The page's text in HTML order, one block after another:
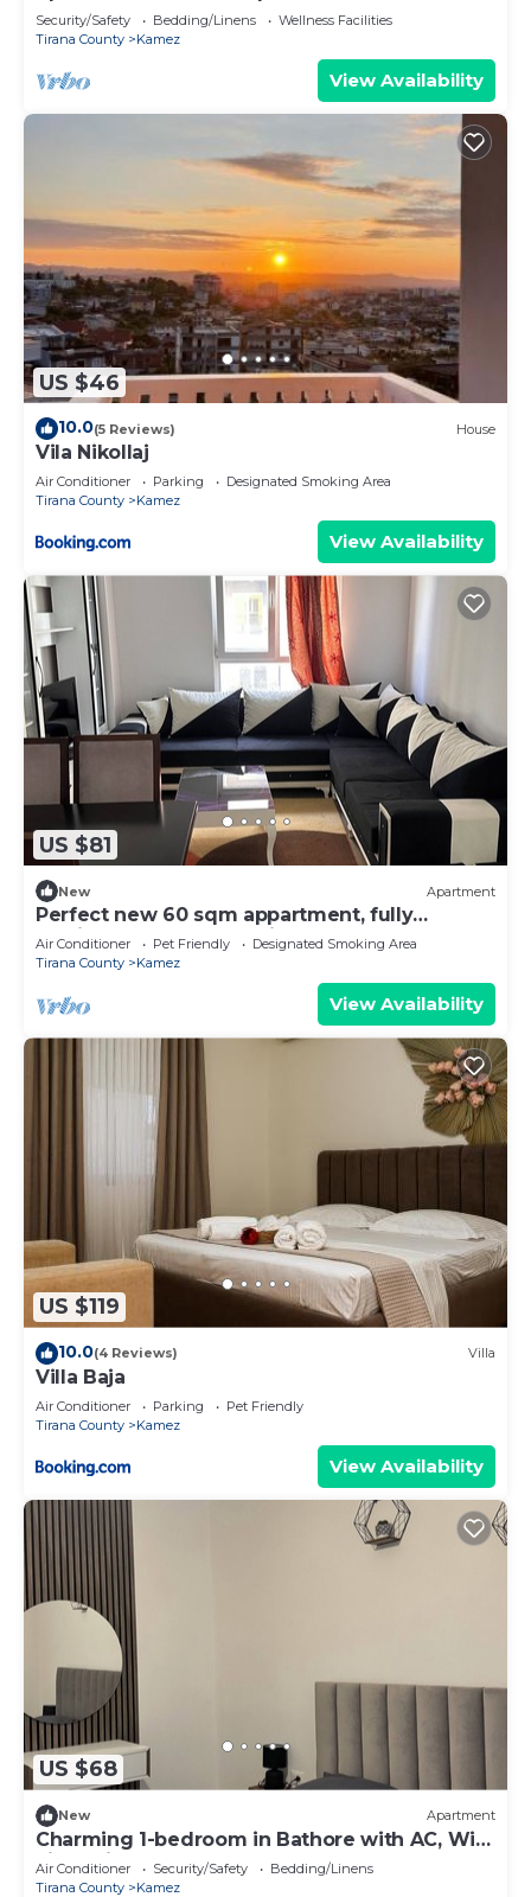
Security/Safety Bedding/Linens
Wellness Facilities
Tirana County
Kamez
View Availability
US $46
10.0(5 Reviews) House
Vila Nikollaj
Air Conditioner Parking
Designated Smoking Area
Tirana County
Kamez
View Availability
US $81
New Apartment
Perfect new 60 sqm appartment, fully
furnished. Perfect location.
Air Conditioner Pet Friendly
Designated Smoking Area
Tirana County
Kamez
View Availability
US $119
10.0(4 Reviews) Villa
Villa Baja
Air Conditioner Parking
Pet Friendly
Tirana County
Kamez
View Availability
US $68
New Apartment
Charming 1-bedroom in Bathore with AC, Wi-
Fi, parking, and car rentals.
Air Conditioner Security/Safety
Bedding/Linens
Tirana County
Kamez